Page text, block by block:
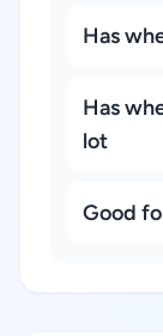
Has
Has
lot
Good